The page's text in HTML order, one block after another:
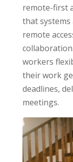
remote-first
that systems
remote
workers
their work
deadlines,
meetings.